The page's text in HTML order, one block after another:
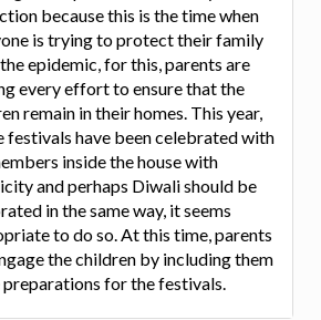
because this is the time when
is trying to protect their family
epidemic, for this, parents are
every effort to ensure that the
remain in their homes. This year,
festivals have been celebrated with
inside the house with
and perhaps Diwali should be
in the same way, it seems
to do so. At this time, parents
the children by including them
preparations for the festivals.